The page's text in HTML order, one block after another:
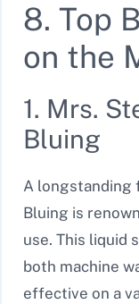
8. Top
on the
1. Mrs.
Bluing
A longstanding
Bluing is
use. This liquid
both machine
effective on a